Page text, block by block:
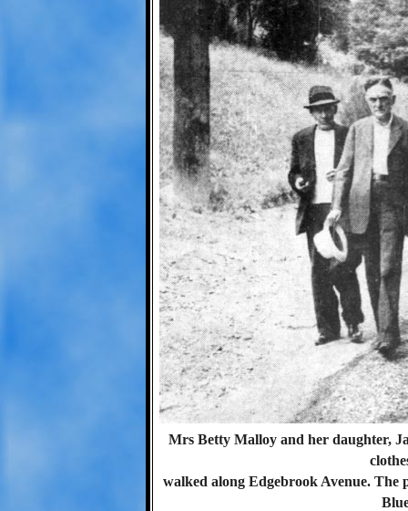
Mrs Betty Malloy and her daughter,
walked along Edgebrook Avenue. The